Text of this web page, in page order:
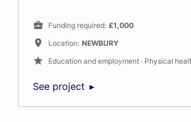
Funding required: £24,000
Location: LONDON
Arts and culture · Education and
See project